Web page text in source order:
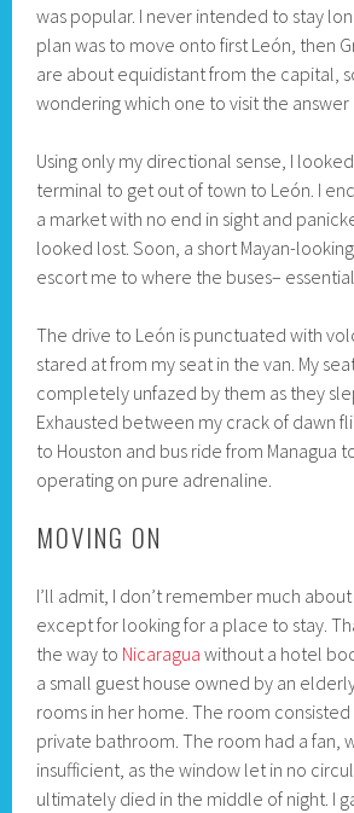
was popular. I never intended to stay
plan was to move onto first León, then
are about equidistant from the capital,
wondering which one to visit the answer
Using only my directional sense, I
terminal to get out of town to León. I
a market with no end in sight and
looked lost. Soon, a short Mayan-
escort me to where the buses–
The drive to León is punctuated with
stared at from my seat in the van. My
completely unfazed by them as they
Exhausted between my crack of dawn
to Houston and bus ride from Managua
operating on pure adrenaline.
MOVING ON
I’ll admit, I don’t remember much
except for looking for a place to stay.
the way to Nicaragua without a hotel
a small guest house owned by an
rooms in her home. The room
private bathroom. The room had a fan,
insufficient, as the window let in no
ultimately died in the middle of night. I